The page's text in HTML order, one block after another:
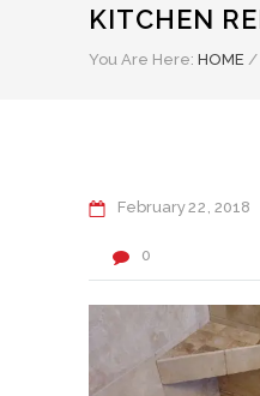
KITCHEN
You Are Here: HOME /
February22 2018
0